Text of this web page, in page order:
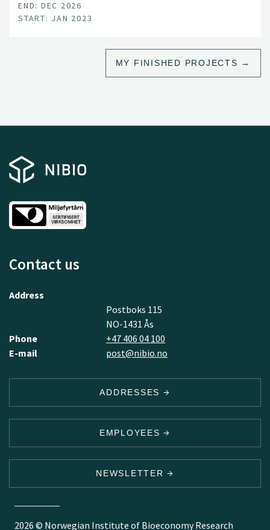
END: DEC 2026
START: JAN 2023
MY FINISHED PROJECTS
Contact us
Address
Postboks 115
NO-1431 Ås
Phone
+47 406 04 100
E-mail
post@nibio.no
ADDRESSES
EMPLOYEES
NEWSLETTER
2026 © Norwegian Institute of Bioeconomy Research